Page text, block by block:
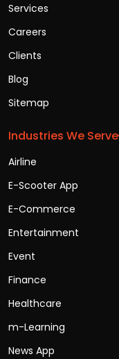
Services
Careers
Clients
Blog
Sitemap
Industries We Serve
Airline
E-Scooter App
E-Commerce
Entertainment
Event
Finance
Healthcare
m-Learning
News App